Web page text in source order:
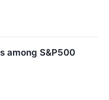
among S&P500